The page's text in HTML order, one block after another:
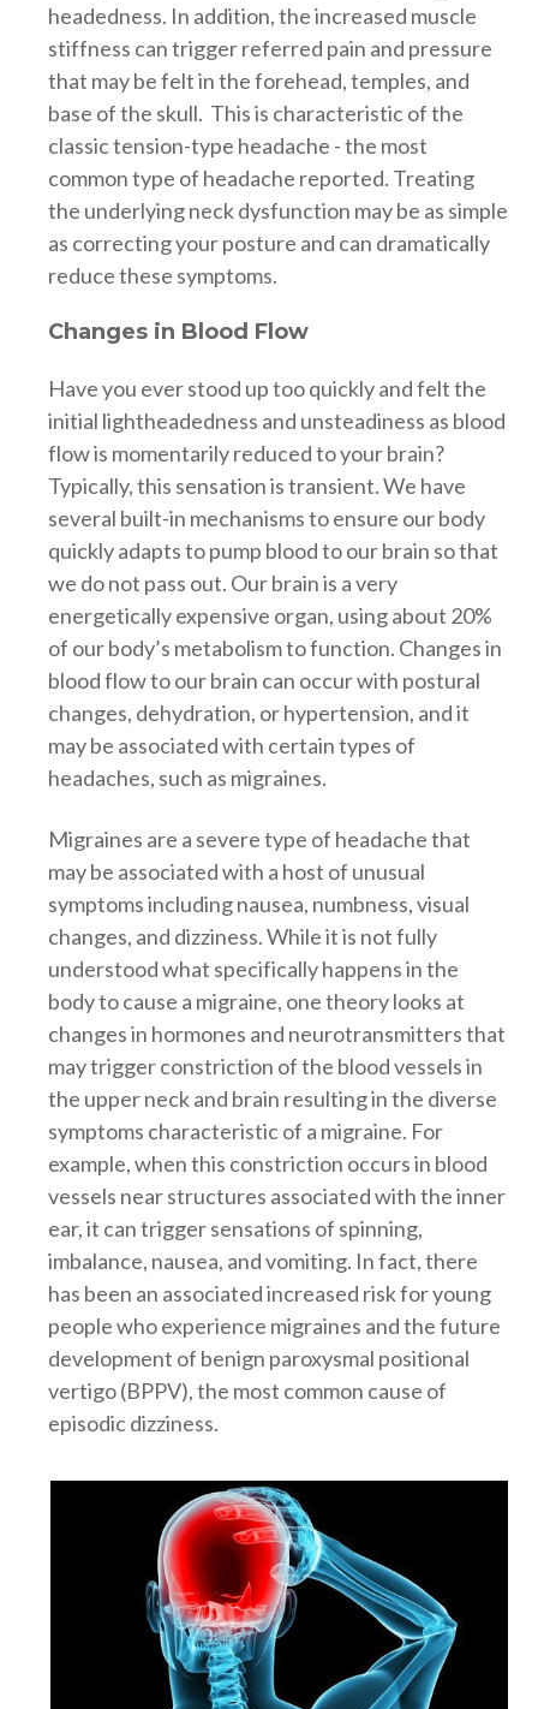
headedness. In addition, the increased muscle
stiffness can trigger referred pain and pressure
that may be felt in the forehead, temples, and
base of the skull. This is characteristic of the
classic tension-type headache - the most
common type of headache reported. Treating
the underlying neck dysfunction may be as simple
as correcting your posture and can dramatically
reduce these symptoms.
Changes in Blood Flow
Have you ever stood up too quickly and felt the
initial lightheadedness and unsteadiness as blood
flow is momentarily reduced to your brain?
Typically, this sensation is transient. We have
several built-in mechanisms to ensure our body
quickly adapts to pump blood to our brain so that
we do not pass out. Our brain is a very
energetically expensive organ, using about 20%
of our body’s metabolism to function. Changes in
blood flow to our brain can occur with postural
changes, dehydration, or hypertension, and it
may be associated with certain types of
headaches, such as migraines.
Migraines are a severe type of headache that
may be associated with a host of unusual
symptoms including nausea, numbness, visual
changes, and dizziness. While it is not fully
understood what specifically happens in the
body to cause a migraine, one theory looks at
changes in hormones and neurotransmitters that
may trigger constriction of the blood vessels in
the upper neck and brain resulting in the diverse
symptoms characteristic of a migraine. For
example, when this constriction occurs in blood
vessels near structures associated with the inner
ear, it can trigger sensations of spinning,
imbalance, nausea, and vomiting. In fact, there
has been an associated increased risk for young
people who experience migraines and the future
development of benign paroxysmal positional
vertigo (BPPV), the most common cause of
episodic dizziness.